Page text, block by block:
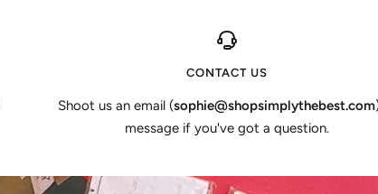
CONTACT US
Shoot us an email (sophie@shopsimplythebest.com
message if you've got a question.